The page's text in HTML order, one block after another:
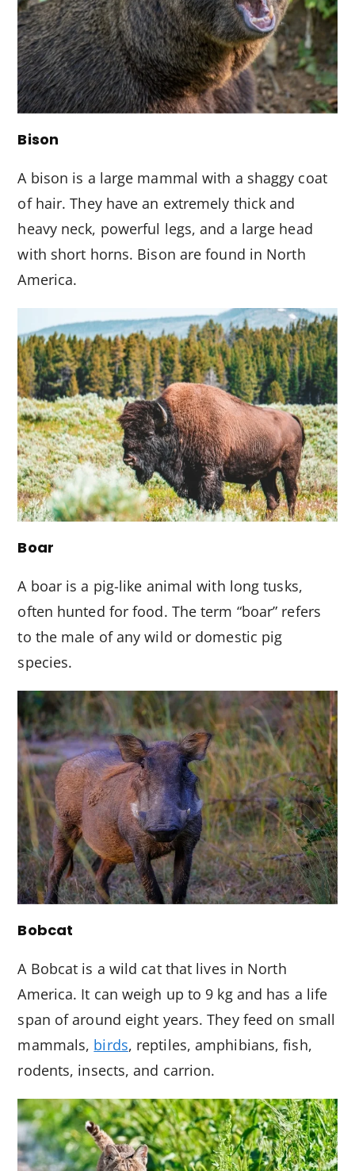
Bison
A bison is a large mammal with a shaggy coat
of hair. They have an extremely thick and
heavy neck, powerful legs, and a large head
with short horns. Bison are found in North
America.
Boar
A boar is a pig-like animal with long tusks,
often hunted for food. The term “boar” refers
to the male of any wild or domestic pig
species.
Bobcat
A Bobcat is a wild cat that lives in North
America. It can weigh up to 9 kg and has a life
span of around eight years. They feed on small
mammals, birds, reptiles, amphibians, fish,
rodents, insects, and carrion.